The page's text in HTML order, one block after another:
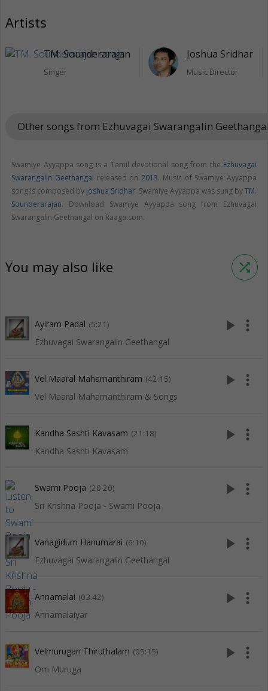
Artists
TM. Sounderarajan
Singer
Joshua Sridhar
Music Director
Other songs from Ezhuvagai Swarangalin
Swamiye Ayyappa song is a Tamil devotional song from the Ezhuvagai
Swarangalin Geethangal released on 2013. Music of Swamiye Ayyappa
song is composed by Joshua Sridhar. Swamiye Ayyappa was sung byTM.
Sounderarajan. Download Swamiye Ayyappa song from Ezhuvagai
Swarangalin Geethangal on Raaga.com.
You may also like shuffle
Ayiram Padal (5:21)
Ezhuvagai Swarangalin Geethangal
play_arrow more_vert
Vel Maaral Mahamanthiram (42:15)
Vel Maaral Mahamanthiram & Songs
play_arrow more_vert
Kandha Sashti Kavasam (21:18)
Kandha Sashti Kavasam
play_arrow more_vert
Swami Pooja (20:20)
Sri Krishna Pooja - Swami Pooja
play_arrow more_vert
Vanagidum Hanumarai (6:10)
Ezhuvagai Swarangalin Geethangal
play_arrow more_vert
Annamalai (03:42)
Annamalaiyar
play_arrow more_vert
Velmurugan Thiruthalam (05:15)
Om Muruga
play_arrow more_vert